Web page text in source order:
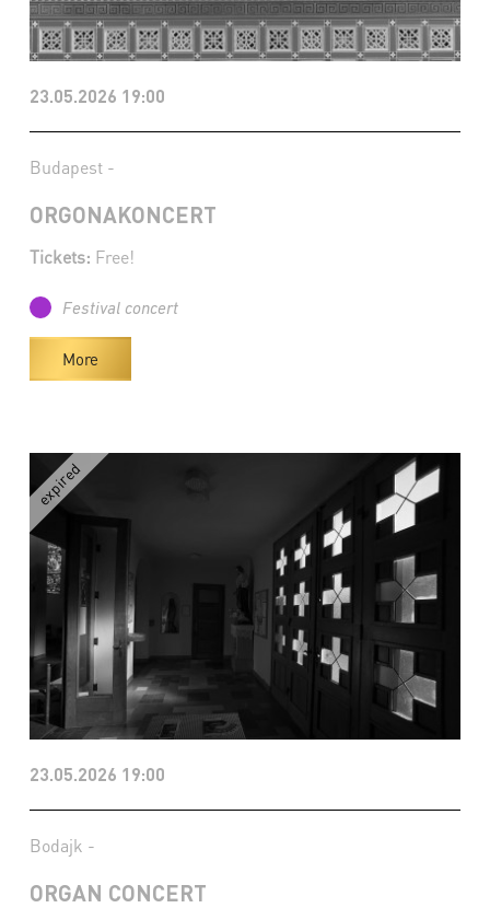
23.05.2026 19:00
Budapest -
ORGONAKONCERT
Tickets: Free!
Festival concert
More
23.05.2026 19:00
Bodajk -
ORGAN CONCERT